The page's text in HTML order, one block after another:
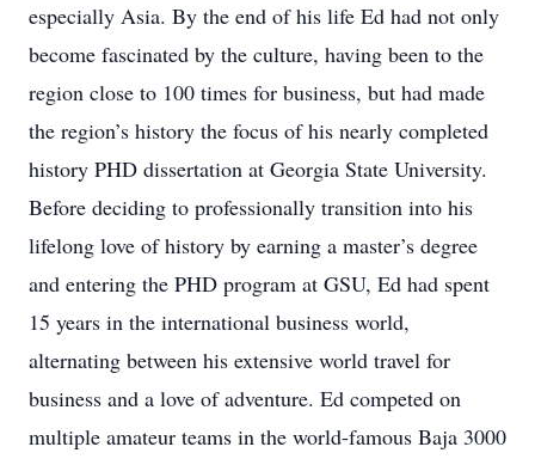
especially Asia. By the end of his life Ed had not only
become fascinated by the culture, having been to the
region close to 100 times for business, but had made
the region’s history the focus of his nearly completed
history PHD dissertation at Georgia State University.
Before deciding to professionally transition into his
lifelong love of history by earning a master’s degree
and entering the PHD program at GSU, Ed had spent
15 years in the international business world,
alternating between his extensive world travel for
business and a love of adventure. Ed competed on
multiple amateur teams in the world-famous Baja 3000